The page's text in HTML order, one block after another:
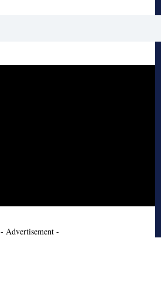
- Advertisement -